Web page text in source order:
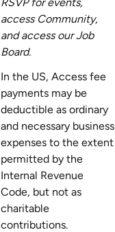
access Community,
and access our Job
Board.
In the US, Access fee
payments may be
deductible as ordinary
and necessary business
expenses to the extent
permitted by the
Internal Revenue
Code, but not as
charitable
contributions.